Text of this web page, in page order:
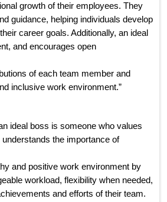
growth of their employees. They
guidance, helping individuals develop
career goals. Additionally, an ideal
and encourages open
of each team member and
inclusive work environment.”
ideal boss is someone who values
the importance of
and positive work environment by
workload, flexibility when needed,
and efforts of their team.